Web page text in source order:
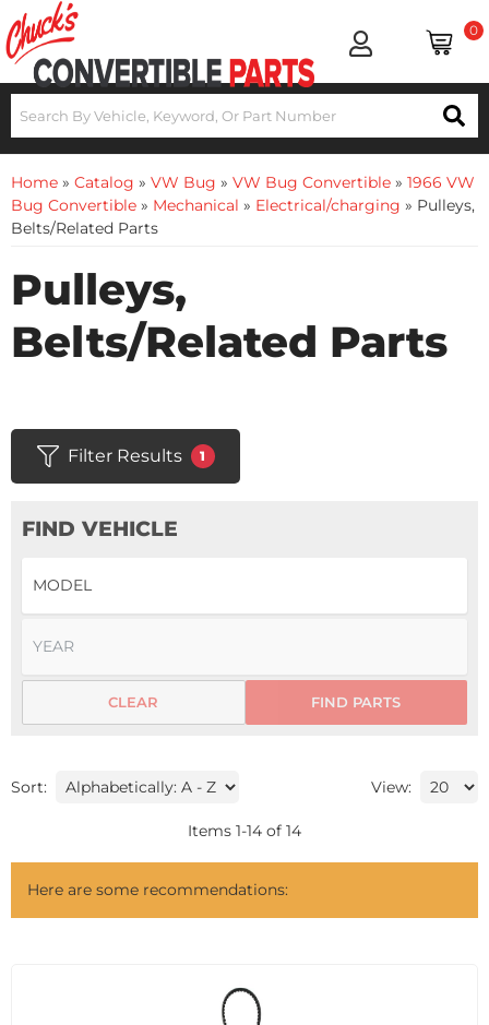
0
Home » Catalog » VW Bug » VW Bug Convertible » 1966 VW
Bug Convertible » Mechanical » Electrical/charging » Pulleys,
Belts/Related Parts
Pulleys,
Belts/Related Parts
Filter Results 1
FIND VEHICLE
FIND PARTS
CLEAR
Sort: View:
Items 1-14 of 14
Here are some recommendations: